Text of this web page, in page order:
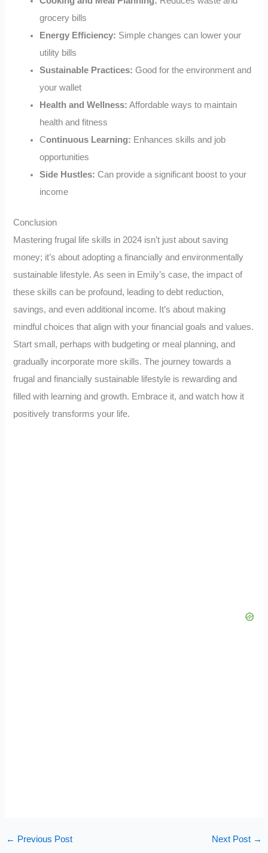
grocery bills
Energy Efficiency: Simple changes can lower your
utility bills
Sustainable Practices: Good for the environment and
your wallet
Health and Wellness: Affordable ways to maintain
health and fitness
Continuous Learning: Enhances skills and job
opportunities
Side Hustles: Can provide a significant boost to your
income
Conclusion
Mastering frugal life skills in 2024 isn’t just about saving
money; it’s about adopting a financially and environmentally
sustainable lifestyle. As seen in Emily’s case, the impact of
these skills can be profound, leading to debt reduction,
savings, and even additional income. It’s about making
mindful choices that align with your financial goals and values.
Start small, perhaps with budgeting or meal planning, and
gradually incorporate more skills. The journey towards a
frugal and financially sustainable lifestyle is rewarding and
filled with learning and growth. Embrace it, and watch how it
positively transforms your life.
← Previous Post Next Post →